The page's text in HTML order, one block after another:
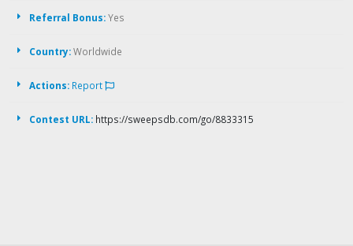
Referral Bonus:Yes
Country:Worldwide
Actions: Report
Contest URL: https://sweepsdb.com/go/8833315